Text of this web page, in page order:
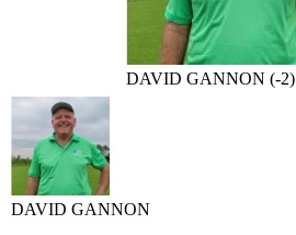
DAVID GANNON (-2)
DAVID GANNON